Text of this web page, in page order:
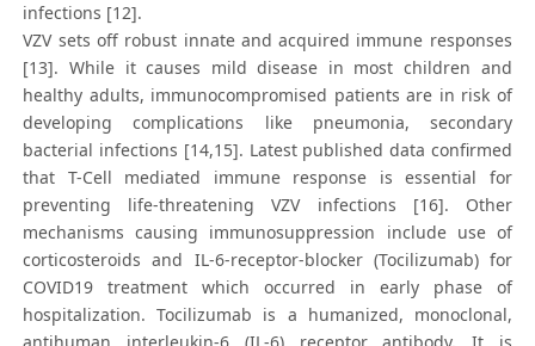
infections [12].
VZV sets off robust innate and acquired immune responses
[13]. While it causes mild disease in most children and
healthy adults, immunocompromised patients are in risk of
developing complications like pneumonia, secondary
bacterial infections [14,15]. Latest published data confirmed
that T-Cell mediated immune response is essential for
preventing life-threatening VZV infections [16]. Other
mechanisms causing immunosuppression include use of
corticosteroids and IL-6-receptor-blocker (Tocilizumab) for
COVID19 treatment which occurred in early phase of
hospitalization. Tocilizumab is a humanized, monoclonal,